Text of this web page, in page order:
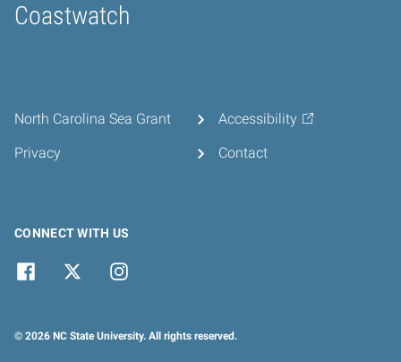
Coastwatch
Home
North Carolina Sea Grant
Privacy
Accessibility
Contact
CONNECT WITH US
© 2026 NC State University. All rights reserved.